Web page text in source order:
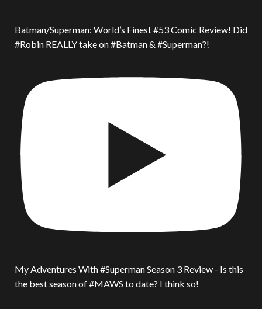
Batman/Superman: World’s Finest #53 Comic Review! Did
#Robin REALLY take on #Batman & #Superman?!
My Adventures With #Superman Season 3 Review - Is this
the best season of #MAWS to date? I think so!